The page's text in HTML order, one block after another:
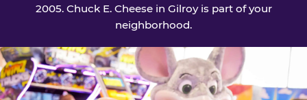
2005. Chuck E. Cheese in Gilroy is part of your
neighborhood.